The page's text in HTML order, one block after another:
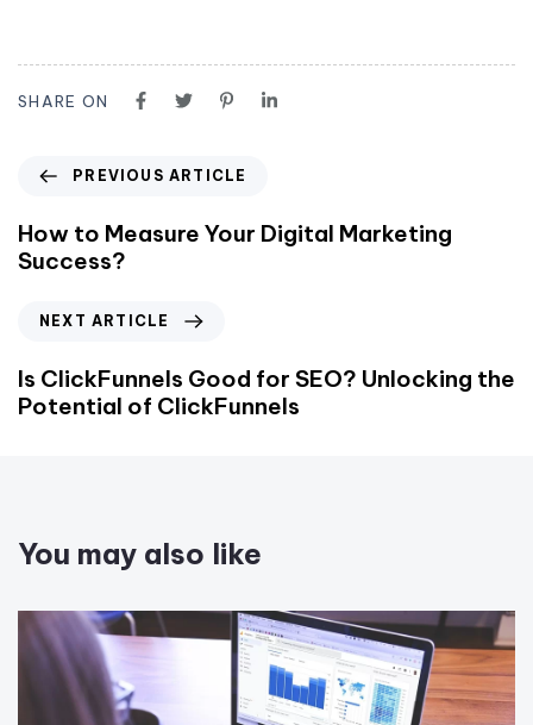
SHARE ON
PREVIOUS ARTICLE
How to Measure Your Digital Marketing
Success?
NEXT ARTICLE
Is ClickFunnels Good for SEO? Unlocking the
Potential of ClickFunnels
You may also like